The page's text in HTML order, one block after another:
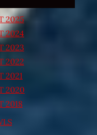
2025
2024
2023
2022
2021
2020
2018